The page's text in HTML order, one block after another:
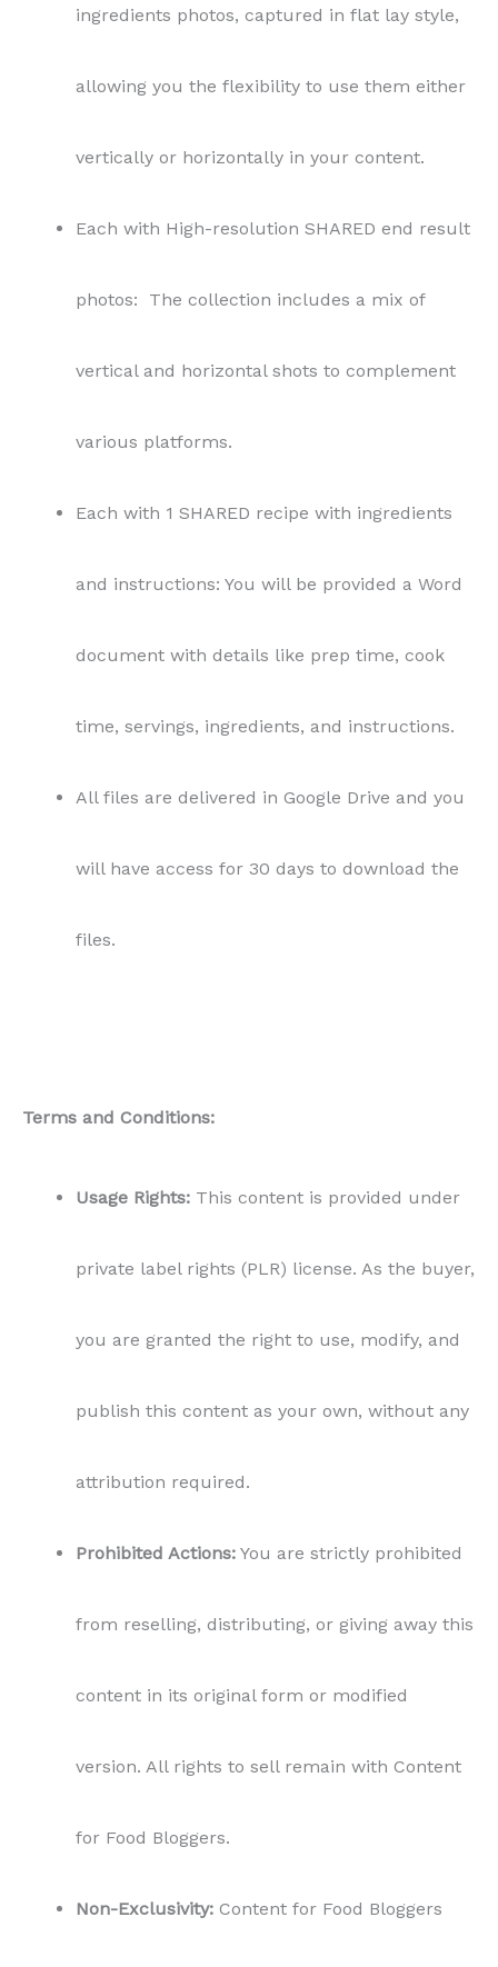
ingredients photos, captured in flat lay style,
allowing you the flexibility to use them either
vertically or horizontally in your content.
Each with High-resolution SHARED end result
photos: The collection includes a mix of
vertical and horizontal shots to complement
various platforms.
Each with 1 SHARED recipe with ingredients
and instructions: You will be provided a Word
document with details like prep time, cook
time, servings, ingredients, and instructions.
All files are delivered in Google Drive and you
will have access for 30 days to download the
files.
Terms and Conditions:
Usage Rights: This content is provided under
private label rights (PLR) license. As the buyer,
you are granted the right to use, modify, and
publish this content as your own, without any
attribution required.
Prohibited Actions: You are strictly prohibited
from reselling, distributing, or giving away this
content in its original form or modified
version. All rights to sell remain with Content
for Food Bloggers.
Non-Exclusivity: Content for Food Bloggers